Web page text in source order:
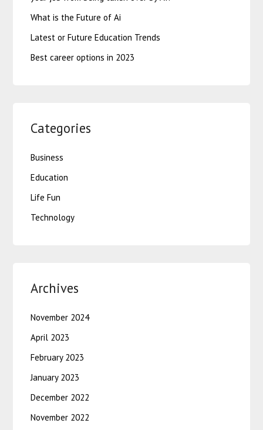
What is the Future of Ai
Latest or Future Education Trends
Best career options in 2023
Categories
Business
Education
Life Fun
Technology
Archives
November 2024
April 2023
February 2023
January 2023
December 2022
November 2022